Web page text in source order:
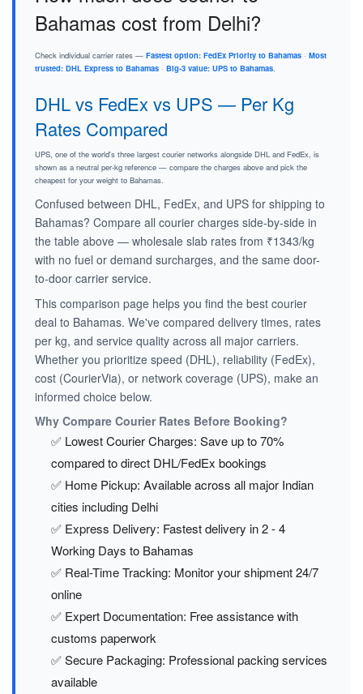
Bahamas cost from Delhi?
Check individual carrier rates — Fastest option: FedEx Priority to Bahamas · Most
trusted: DHL Express to Bahamas · Big-3 value: UPS to Bahamas.
DHL vs FedEx vs UPS — Per Kg
Rates Compared
UPS, one of the world's three largest courier networks alongside DHL and FedEx, is
shown as a neutral per-kg reference — compare the charges above and pick the
cheapest for your weight to Bahamas.
Confused between DHL, FedEx, and UPS for shipping to
Bahamas? Compare all courier charges side-by-side in
the table above — wholesale slab rates from ₹1343/kg
with no fuel or demand surcharges, and the same door-
to-door carrier service.
This comparison page helps you find the best courier
deal to Bahamas. We've compared delivery times, rates
per kg, and service quality across all major carriers.
Whether you prioritize speed (DHL), reliability (FedEx),
cost (CourierVia), or network coverage (UPS), make an
informed choice below.
Why Compare Courier Rates Before Booking?
✅ Lowest Courier Charges: Save up to 70%
compared to direct DHL/FedEx bookings
✅ Home Pickup: Available across all major Indian
cities including Delhi
✅ Express Delivery: Fastest delivery in 2 - 4
Working Days to Bahamas
✅ Real-Time Tracking: Monitor your shipment 24/7
online
✅ Expert Documentation: Free assistance with
customs paperwork
✅ Secure Packaging: Professional packing services
available